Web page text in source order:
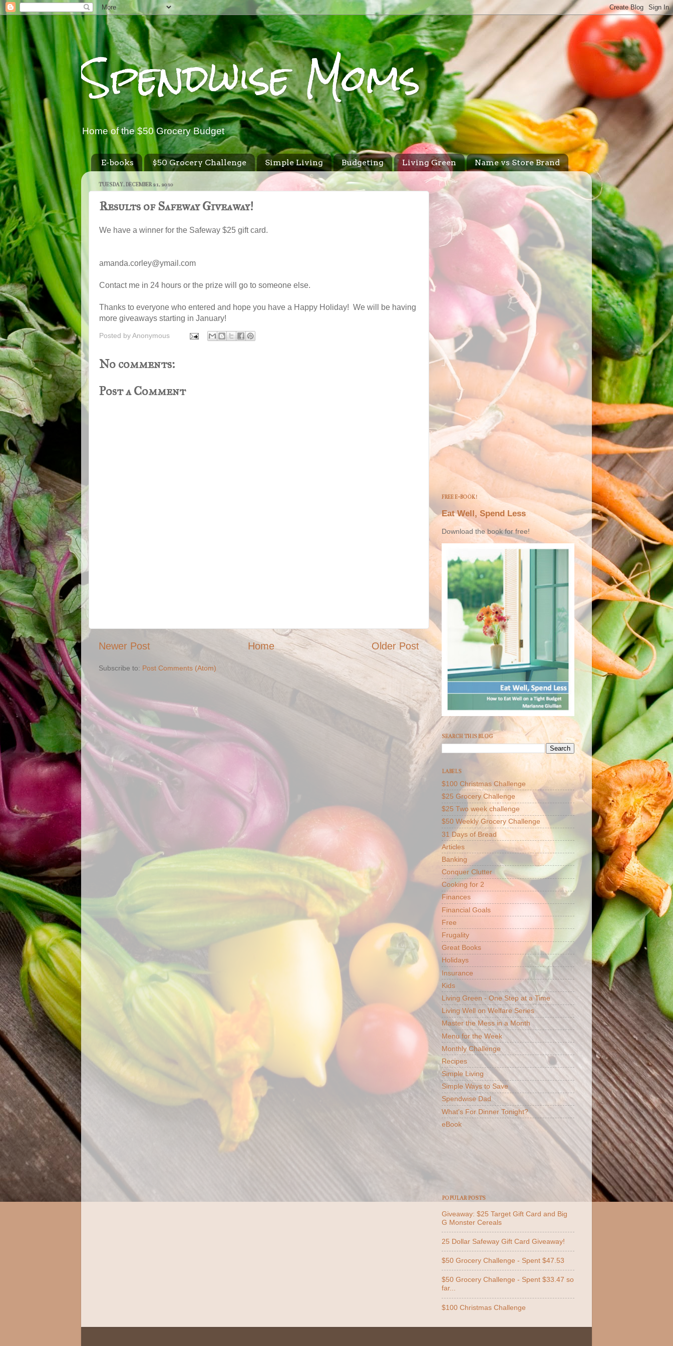
Spendwise Moms
Home of the $50 Grocery Budget
E-books $50 Grocery Challenge Simple Living Budgeting Living Green Name vs Store Brand
TUESDAY, DECEMBER 21, 2010
Results of Safeway Giveaway!
We have a winner for the Safeway $25 gift card.
amanda.corley@ymail.com
Contact me in 24 hours or the prize will go to someone else.
Thanks to everyone who entered and hope you have a Happy Holiday! We will be having
more giveaways starting in January!
Posted byAnonymous
No comments:
Post a Comment
Newer Post Older Post
Home
Subscribe to: Post Comments (Atom)
FREE E-BOOK!
Eat Well, Spend Less
Download the book for free!
SEARCH THIS BLOG
LABELS
$100 Christmas Challenge
$25 Grocery Challenge
$25 Two week challenge
$50 Weekly Grocery Challenge
31 Days of Bread
Articles
Banking
Conquer Clutter
Cooking for 2
Finances
Financial Goals
Free
Frugality
Great Books
Holidays
Insurance
Kids
Living Green - One Step at a Time
Living Well on Welfare Series
Master the Mess in a Month
Menu for the Week
Monthly Challenge
Recipes
Simple Living
Simple Ways to Save
Spendwise Dad
What's For Dinner Tonight?
eBook
POPULAR POSTS
Giveaway: $25 Target Gift Card and Big
G Monster Cereals
25 Dollar Safeway Gift Card Giveaway!
$50 Grocery Challenge - Spent $47.53
$50 Grocery Challenge - Spent $33.47 so
far...
$100 Christmas Challenge